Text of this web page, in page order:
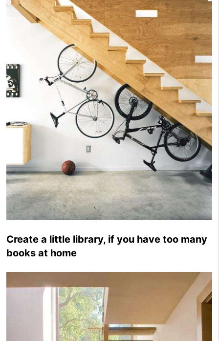
Create a little library, if you have too many
books at home